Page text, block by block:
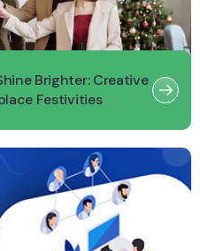
Brighter: Creative
Festivities